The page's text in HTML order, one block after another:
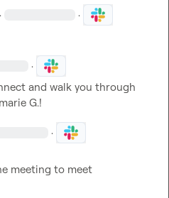
· ·
·
and walk you through
G.!
·
Let's schedule the meeting to meet